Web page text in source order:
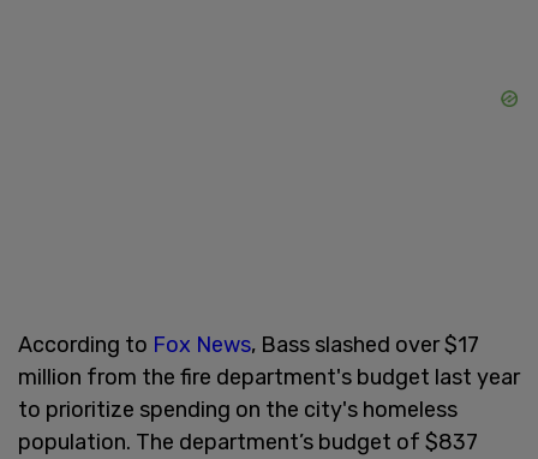
According to Fox News, Bass slashed over $17
million from the fire department's budget last year
to prioritize spending on the city's homeless
population. The department’s budget of $837